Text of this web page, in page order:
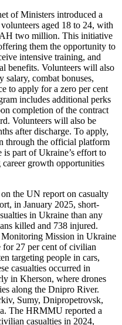
of Ministers introduced a
aged 18 to 24, with
two million. This initiative
them the opportunity to
intensive training, and
benefits. Volunteers will also
salary, combat bonuses,
to apply for a zero per cent
includes additional perks
completion of the contract
Volunteers will also be
after discharge. To apply,
through the official platform
part of Ukraine’s effort to
growth opportunities
the UN report on casualty
in January 2025, short-
in Ukraine than any
killed and 738 injured.
Mission in Ukraine
27 per cent of civilian
targeting people in cars,
casualties occurred in
in Kherson, where drones
along the Dnipro River.
Sumy, Dnipropetrovsk,
The HRMMU reported a
casualties in 2024,